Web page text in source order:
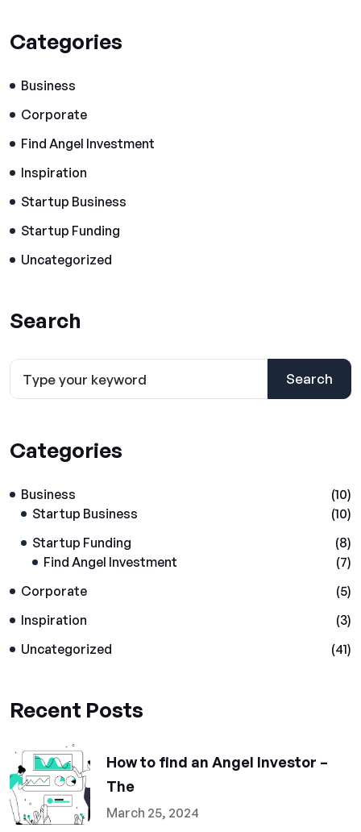
Categories
Business
Corporate
Find Angel Investment
Inspiration
Startup Business
Startup Funding
Uncategorized
Search
Search
Categories
Business
(10)
Startup Business
(10)
Startup Funding
(8)
Find Angel Investment
(7)
Corporate
(5)
Inspiration
(3)
Uncategorized
(41)
Recent Posts
How to find an Angel Investor –
The
March 25, 2024